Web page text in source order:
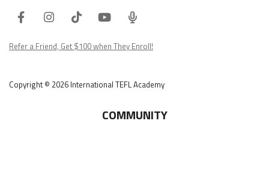
FacebookInstagram
TiktokYoutube
ITA
Podcast
Refer a Friend, Get $100 when They Enroll!
Copyright © 2026 International TEFL Academy
COMMUNITY